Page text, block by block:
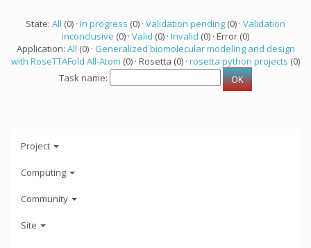
State: All (0) · In progress (0) · Validation pending (0) · Validation
inconclusive (0) · Valid (0) · Invalid (0) · Error (0)
Application: All (0) · Generalized biomolecular modeling and design
with RoseTTAFold All-Atom (0) · Rosetta (0) · rosetta python projects (0)
Task name:
Project
Computing
Community
Site